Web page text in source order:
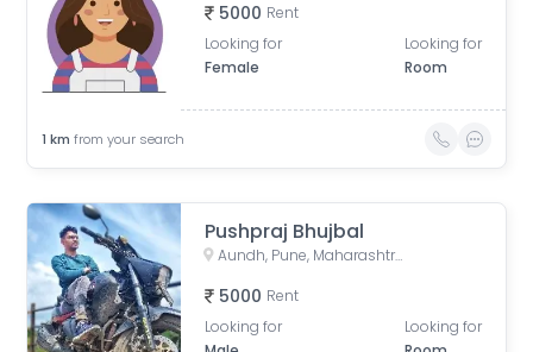
5000 Rent
Looking for
Female
Looking for
Room
1 km from your search
Pushpraj Bhujbal
Aundh, Pune, Maharashtra, India
5000 Rent
Looking for
Looking for